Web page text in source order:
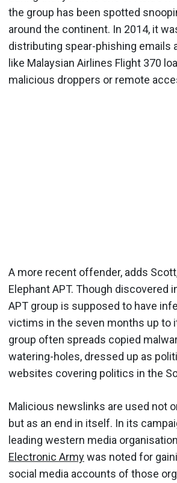
the group has been spotted
around the continent. In 2014, it
distributing spear-phishing emails
like Malaysian Airlines Flight 370
malicious droppers or remote
A more recent offender, adds
Elephant APT. Though discovered
APT group is supposed to have
victims in the seven months up to
group often spreads copied
watering-holes, dressed up as
websites covering politics in the
Malicious newslinks are used not
but as an end in itself. In its
leading western media
Electronic Armywas noted for
social media accounts of those